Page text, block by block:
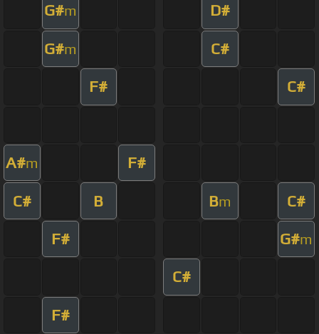
G#m D#
G#m C#
F# C#
A#m F#
C# B Bm C#
F# G#m
C#
F#